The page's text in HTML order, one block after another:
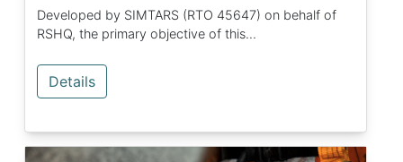
Developed by SIMTARS (RTO 45647) on behalf of
RSHQ, the primary objective of this...
Details